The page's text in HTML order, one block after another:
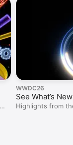
WWDC26
See What’s
Highlights from